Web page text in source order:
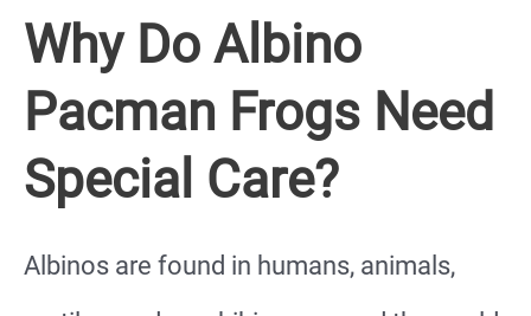
Why Do Albino
Pacman Frogs Need
Special Care?
Albinos are found in humans, animals,